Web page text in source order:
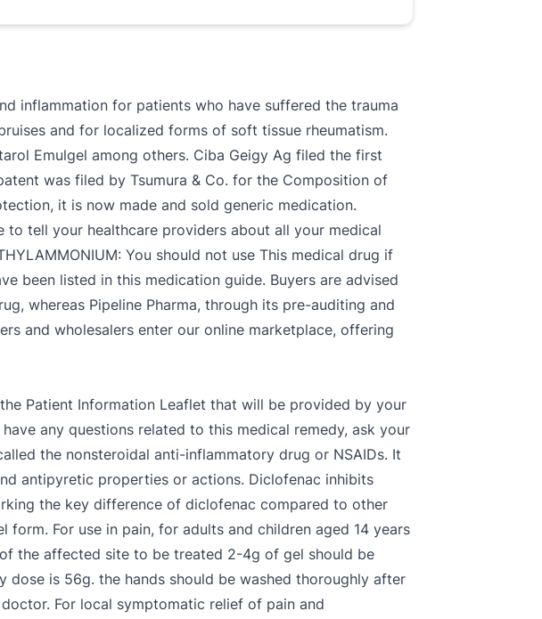
inflammation for patients who have suffered the trauma
and for localized forms of soft tissue rheumatism.
Emulgel among others. Ciba Geigy Ag filed the first
was filed by Tsumura & Co. for the Composition of
it is now made and sold generic medication.
to tell your healthcare providers about all your medical
You should not use This medical drug if
been listed in this medication guide. Buyers are advised
whereas Pipeline Pharma, through its pre-auditing and
and wholesalers enter our online marketplace, offering
Patient Information Leaflet that will be provided by your
any questions related to this medical remedy, ask your
the nonsteroidal anti-inflammatory drug or NSAIDs. It
antipyretic properties or actions. Diclofenac inhibits
the key difference of diclofenac compared to other
For use in pain, for adults and children aged 14 years
the affected site to be treated 2-4g of gel should be
is 56g. the hands should be washed thoroughly after
For local symptomatic relief of pain and